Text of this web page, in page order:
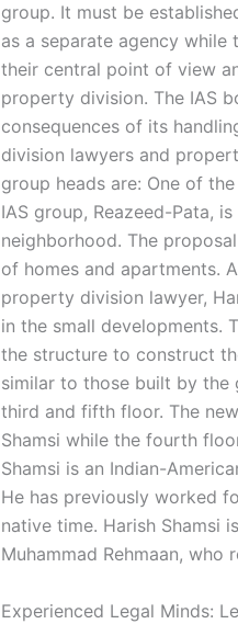
group. It must be
as a separate agency
their central point of view
property division. The IAS
consequences of its
division lawyers and
group heads are: One of
IAS group, Reazeed-Pata,
neighborhood. The
of homes and apartments.
property division lawyer,
in the small developments.
the structure to construct
similar to those built by the
third and fifth floor. The
Shamsi while the fourth
Shamsi is an Indian-
He has previously worked
native time. Harish Shamsi
Muhammad Rehmaan, who
Experienced Legal Minds: